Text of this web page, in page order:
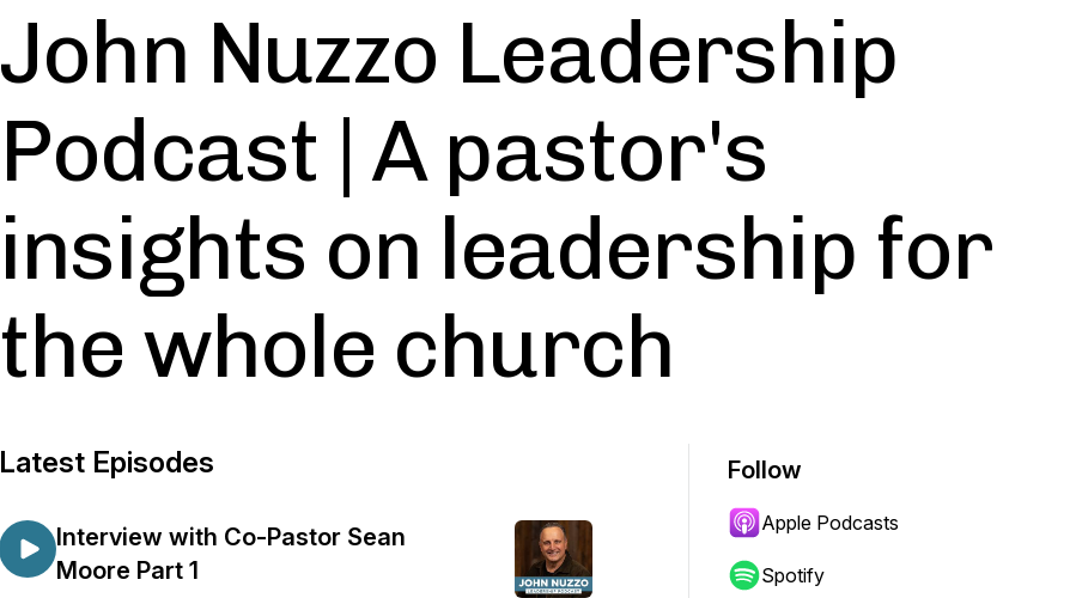
John Nuzzo Leadership
Podcast | A pastor's
insights on leadership for
the whole church
Latest Episodes
Interview with Co-Pastor Sean
Moore Part 1
Follow
Apple Podcasts
Spotify